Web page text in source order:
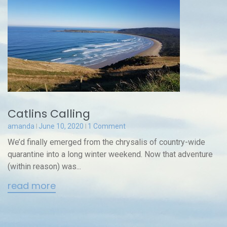
Catlins Calling
amanda June 10, 2020 1 Comment
We’d finally emerged from the chrysalis of country-wide
quarantine into a long winter weekend. Now that adventure
(within reason) was...
read more